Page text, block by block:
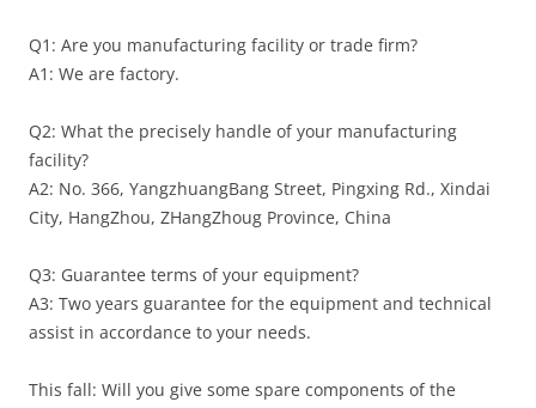
Q1: Are you manufacturing facility or trade firm?
A1: We are factory.
Q2: What the precisely handle of your manufacturing
facility?
A2: No. 366, YangzhuangBang Street, Pingxing Rd., Xindai
City, HangZhou, ZHangZhoug Province, China
Q3: Guarantee terms of your equipment?
A3: Two years guarantee for the equipment and technical
assist in accordance to your needs.
This fall: Will you give some spare components of the